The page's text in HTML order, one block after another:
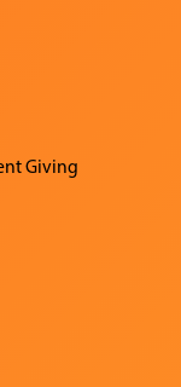
Giving